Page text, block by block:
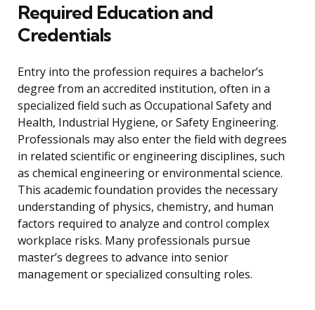
Required Education and
Credentials
Entry into the profession requires a bachelor’s
degree from an accredited institution, often in a
specialized field such as Occupational Safety and
Health, Industrial Hygiene, or Safety Engineering.
Professionals may also enter the field with degrees
in related scientific or engineering disciplines, such
as chemical engineering or environmental science.
This academic foundation provides the necessary
understanding of physics, chemistry, and human
factors required to analyze and control complex
workplace risks. Many professionals pursue
master’s degrees to advance into senior
management or specialized consulting roles.